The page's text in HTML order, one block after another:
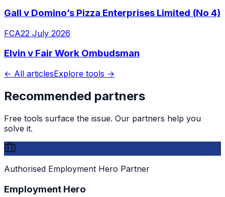
Gall v Domino’s Pizza Enterprises Limited (No 4)
FCA22 July 2026
Elvin v Fair Work Ombudsman
← All articlesExplore tools →
Recommended partners
Free tools surface the issue. Our partners help you
solve it.
Authorised Employment Hero Partner
Employment Hero